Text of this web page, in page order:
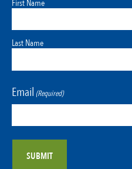
First Name
Last Name
Email (Required)